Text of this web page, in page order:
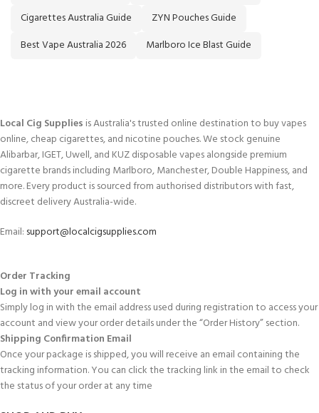
Cigarettes Australia Guide
ZYN Pouches Guide
Best Vape Australia 2026
Marlboro Ice Blast Guide
Local Cig Supplies is Australia's trusted online destination to buy vapes
online, cheap cigarettes, and nicotine pouches. We stock genuine
Alibarbar, IGET, Uwell, and KUZ disposable vapes alongside premium
cigarette brands including Marlboro, Manchester, Double Happiness, and
more. Every product is sourced from authorised distributors with fast,
discreet delivery Australia-wide.
Email: support@localcigsupplies.com
Order Tracking
Log in with your email account
Simply log in with the email address used during registration to access your
account and view your order details under the “Order History” section.
Shipping Confirmation Email
Once your package is shipped, you will receive an email containing the
tracking information. You can click the tracking link in the email to check
the status of your order at any time